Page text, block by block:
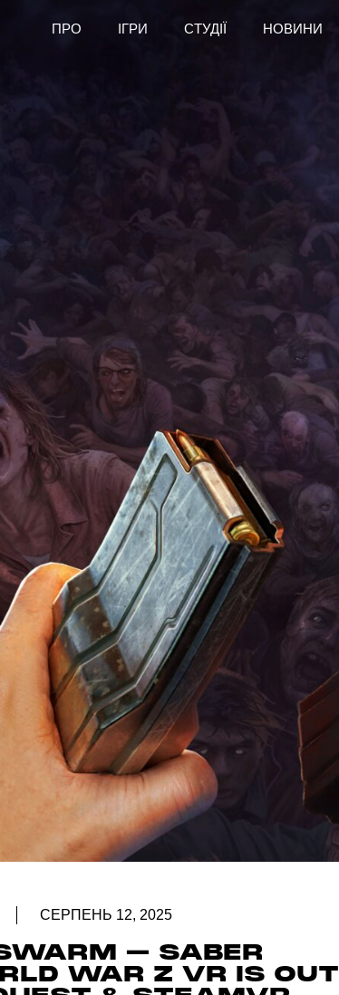
ПРО ІГРИ СТУДІЇ НОВИНИ
СЕРПЕНЬ 12, 2025
– SABER
WAR Z VR IS OUT